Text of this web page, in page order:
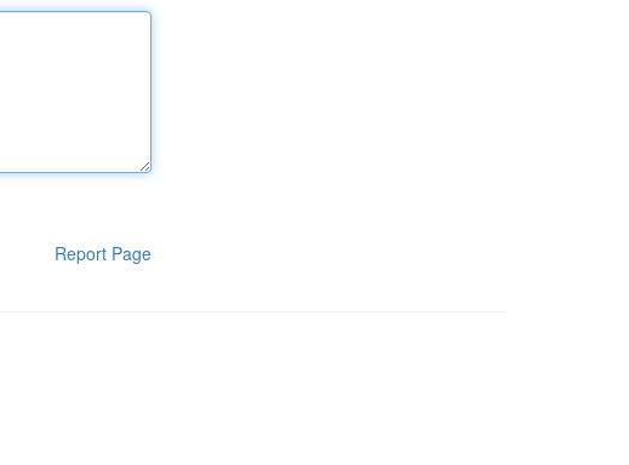
Report Page